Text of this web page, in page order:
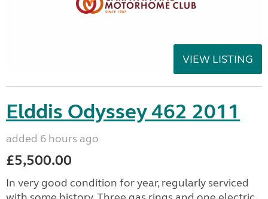
VIEW LISTING
Elddis Odyssey 462 2011
added 6 hours ago
£5,500.00
In very good condition for year, regularly serviced